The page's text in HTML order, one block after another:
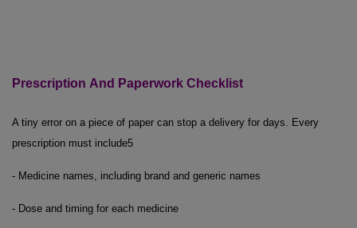
Prescription And Paperwork Checklist
A tiny error on a piece of paper can stop a delivery for days. Every
prescription must include5
- Medicine names, including brand and generic names
- Dose and timing for each medicine